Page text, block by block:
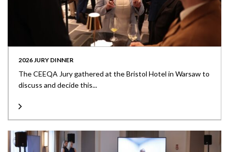
2026 JURY DINNER
The CEEQA Jury gathered at the Bristol Hotel in Warsaw to
discuss and decide this...